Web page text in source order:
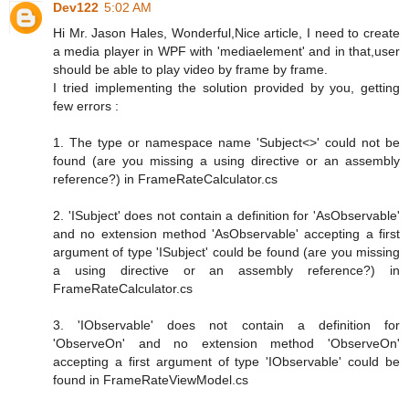
Dev122 5:02 AM
Hi Mr. Jason Hales, Wonderful,Nice article, I need to create
a media player in WPF with 'mediaelement' and in that,user
should be able to play video by frame by frame.
I tried implementing the solution provided by you, getting
few errors :
1. The type or namespace name 'Subject<>' could not be
found (are you missing a using directive or an assembly
reference?) in FrameRateCalculator.cs
2. 'ISubject' does not contain a definition for 'AsObservable'
and no extension method 'AsObservable' accepting a first
argument of type 'ISubject' could be found (are you missing
a using directive or an assembly reference?) in
FrameRateCalculator.cs
3. 'IObservable' does not contain a definition for
'ObserveOn' and no extension method 'ObserveOn'
accepting a first argument of type 'IObservable' could be
found in FrameRateViewModel.cs